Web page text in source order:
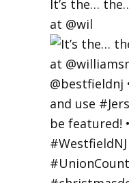
It’s the…
at @wil